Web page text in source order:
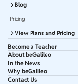
Blog
Pricing
View Plans and Pricing
Become a Teacher
About beGalileo
In the News
Why beGalileo
Contact Us